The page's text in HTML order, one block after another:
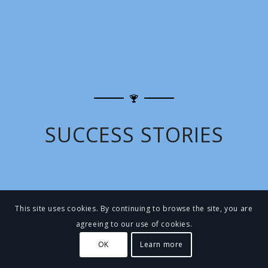
SUCCESS STORIES
This site uses cookies. By continuing to browse the site, you are
agreeing to our use of cookies.
OK Learn more